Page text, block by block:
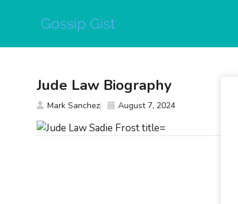
Jude Law Biography
Mark Sanchez August 7, 2024